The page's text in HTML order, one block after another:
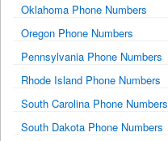
Oklahoma Phone Numbers
Oregon Phone Numbers
Pennsylvania Phone Numbers
Rhode Island Phone Numbers
South Carolina Phone Numbers
South Dakota Phone Numbers